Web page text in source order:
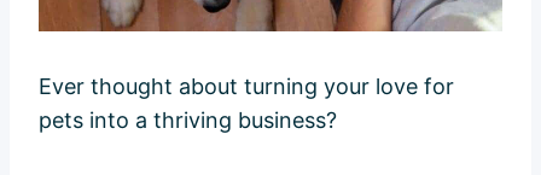
Ever thought about turning your love for
pets into a thriving business?